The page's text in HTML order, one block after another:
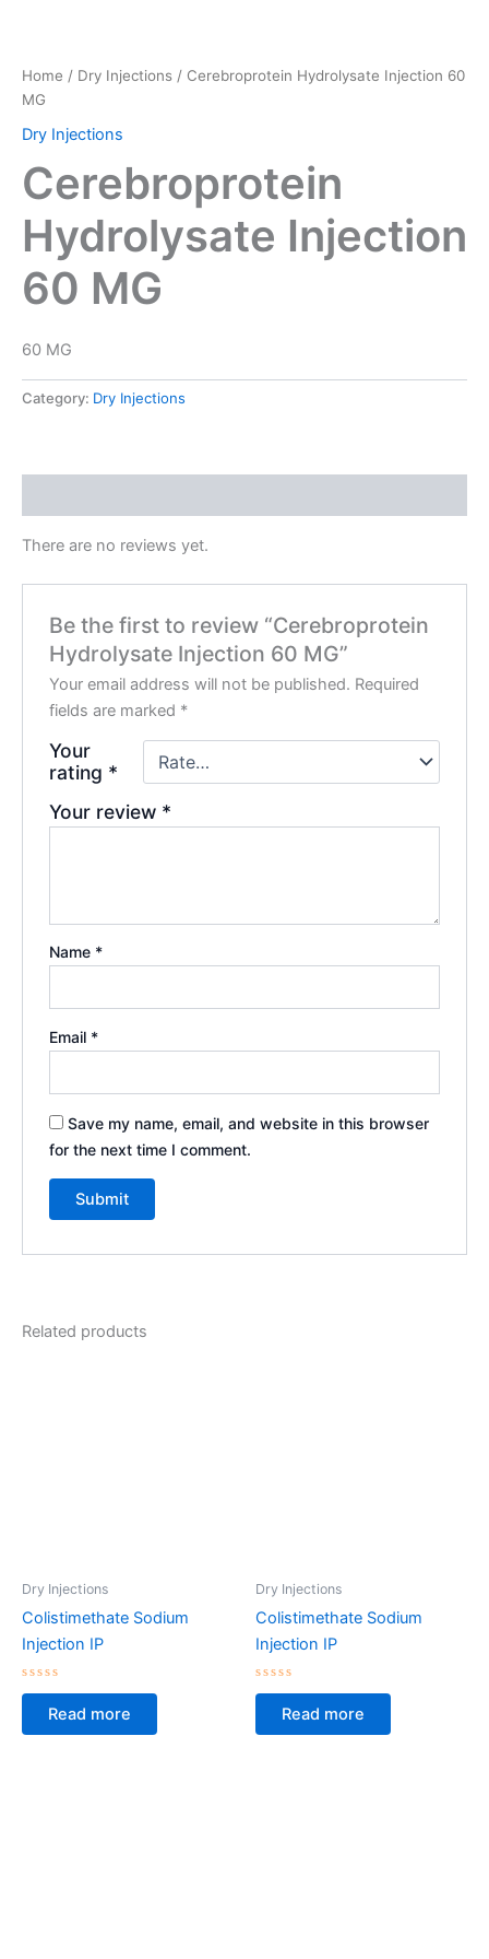
Home / Dry Injections / Cerebroprotein Hydrolysate Injection 60
MG
Dry Injections
Cerebroprotein
Hydrolysate Injection
60 MG
60 MG
Category: Dry Injections
There are no reviews yet.
Be the first to review “Cerebroprotein
Hydrolysate Injection 60 MG”
Your email address will not be published. Required
fields are marked *
Your
rating *
Your review *
Name *
Email *
Save my name, email, and website in this browser
for the next time I comment.
Related products
Dry Injections
Colistimethate Sodium
Injection IP
Rated
of
Read more
Dry Injections
Colistimethate Sodium
Injection IP
Rated
of
Read more